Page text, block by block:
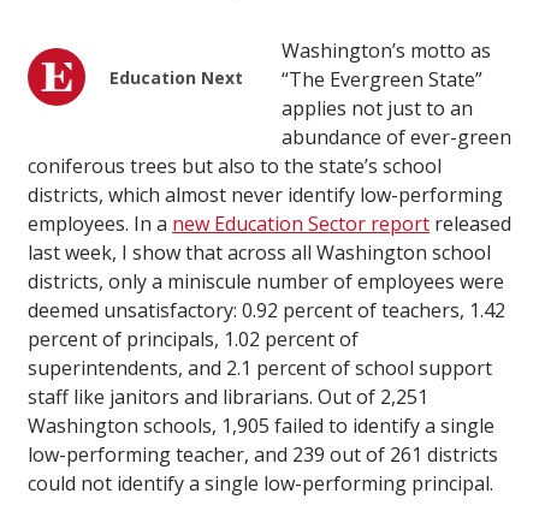
Education Next
Washington’s motto as
“The Evergreen State”
applies not just to an
abundance of ever-green
coniferous trees but also to the state’s school
districts, which almost never identify low-performing
employees. In a new Education Sector report released
last week, I show that across all Washington school
districts, only a miniscule number of employees were
deemed unsatisfactory: 0.92 percent of teachers, 1.42
percent of principals, 1.02 percent of
superintendents, and 2.1 percent of school support
staff like janitors and librarians. Out of 2,251
Washington schools, 1,905 failed to identify a single
low-performing teacher, and 239 out of 261 districts
could not identify a single low-performing principal.